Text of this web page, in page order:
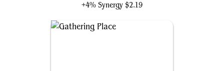
+4% Synergy $2.19